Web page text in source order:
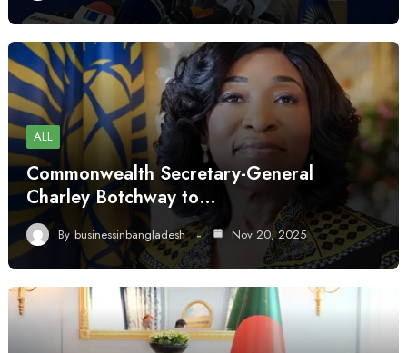
ALL
Commonwealth Secretary-General
Charley Botchway to…
By businessinbangladesh Nov 20, 2025